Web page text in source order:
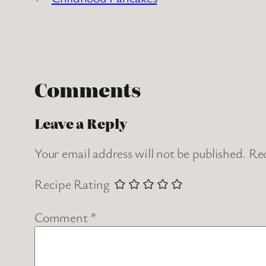
Comments
Leave a Reply
Your email address will not be published.
Recipe Rating
Comment*